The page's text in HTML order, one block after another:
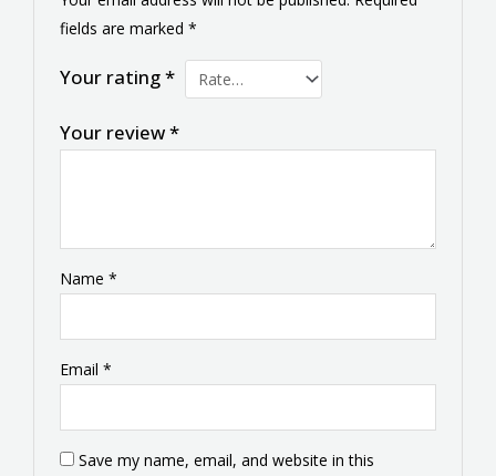
fields are marked*
Your rating*
Your review*
Name*
Email*
Save my name, email, and website in this